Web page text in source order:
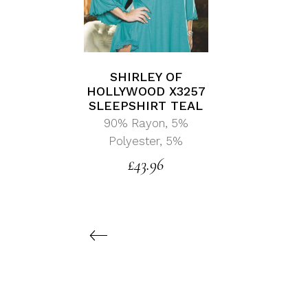
SHIRLEY OF
HOLLYWOOD X3257
SLEEPSHIRT TEAL
90% Rayon, 5%
Polyester, 5%
£43.96